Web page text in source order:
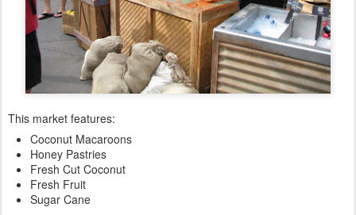
This market features:
Coconut Macaroons
Honey Pastries
Fresh Cut Coconut
Fresh Fruit
Sugar Cane